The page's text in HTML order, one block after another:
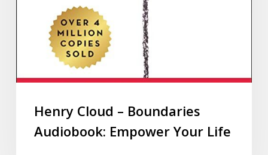
Henry Cloud – Boundaries
Audiobook: Empower Your Life